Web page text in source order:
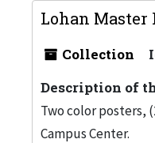
Lohan Master
Collection
Description of
Two color posters,
Campus Center.